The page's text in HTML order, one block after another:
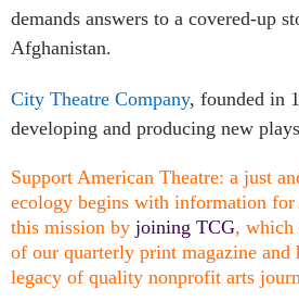
demands answers to a covered-up
Afghanistan.
City Theatre Company, founded in
developing and producing new
Support American Theatre: a just
ecology begins with information
this mission by joining TCG, which
of our quarterly print magazine and
legacy of quality nonprofit arts